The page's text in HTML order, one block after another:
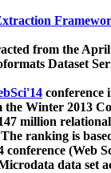
from the
Dataset
conference
the Winter 2013
million
ranking is
(Web
data set